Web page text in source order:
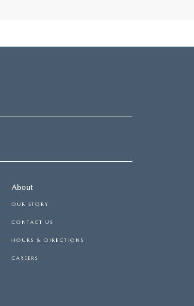
About
OUR STORY
CONTACT US
HOURS & DIRECTIONS
CAREERS